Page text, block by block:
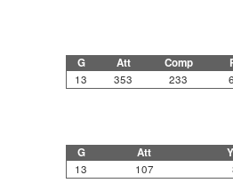
G Att Comp
13 353 233
G Att
13 107